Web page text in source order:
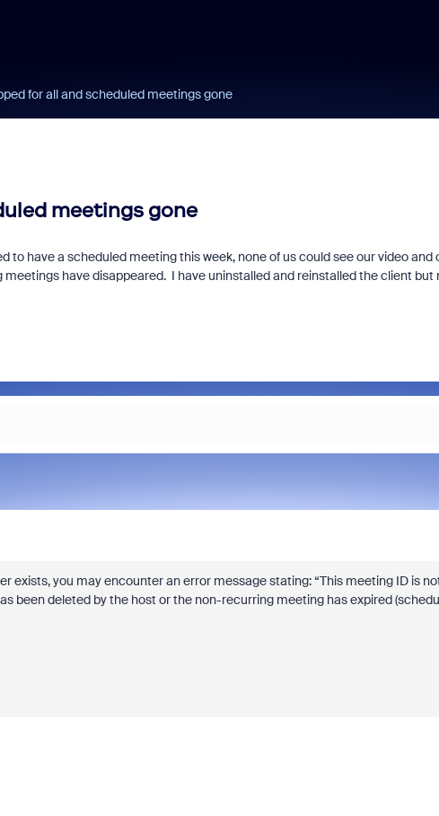
for all and scheduled meetings gone
meetings gone
to have a scheduled meeting this week, none of us could see our video and
have disappeared. I have uninstalled and reinstalled the client but
exists, you may encounter an error message stating: “This meeting ID is
been deleted by the host or the non-recurring meeting has expired